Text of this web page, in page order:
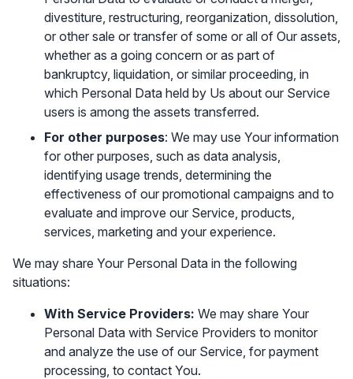
divestiture, restructuring, reorganization, dissolution,
or other sale or transfer of some or all of Our assets,
whether as a going concern or as part of
bankruptcy, liquidation, or similar proceeding, in
which Personal Data held by Us about our Service
users is among the assets transferred.
For other purposes: We may use Your information
for other purposes, such as data analysis,
identifying usage trends, determining the
effectiveness of our promotional campaigns and to
evaluate and improve our Service, products,
services, marketing and your experience.
We may share Your Personal Data in the following
situations:
With Service Providers: We may share Your
Personal Data with Service Providers to monitor
and analyze the use of our Service, for payment
processing, to contact You.